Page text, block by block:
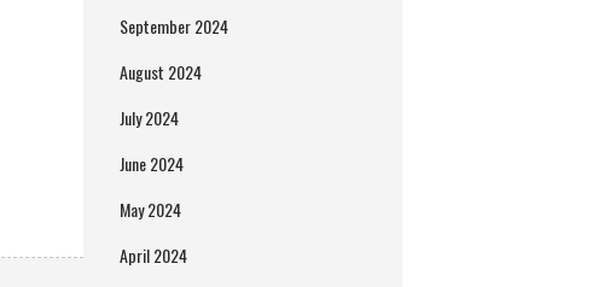
September 2024
August 2024
July 2024
June 2024
May 2024
April 2024